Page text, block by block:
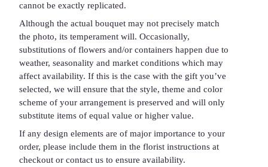
cannot be exactly replicated.
Although the actual bouquet may not precisely match
the photo, its temperament will. Occasionally,
substitutions of flowers and/or containers happen due to
weather, seasonality and market conditions which may
affect availability. If this is the case with the gift you’ve
selected, we will ensure that the style, theme and color
scheme of your arrangement is preserved and will only
substitute items of equal value or higher value.
If any design elements are of major importance to your
order, please include them in the florist instructions at
checkout or contact us to ensure availability.